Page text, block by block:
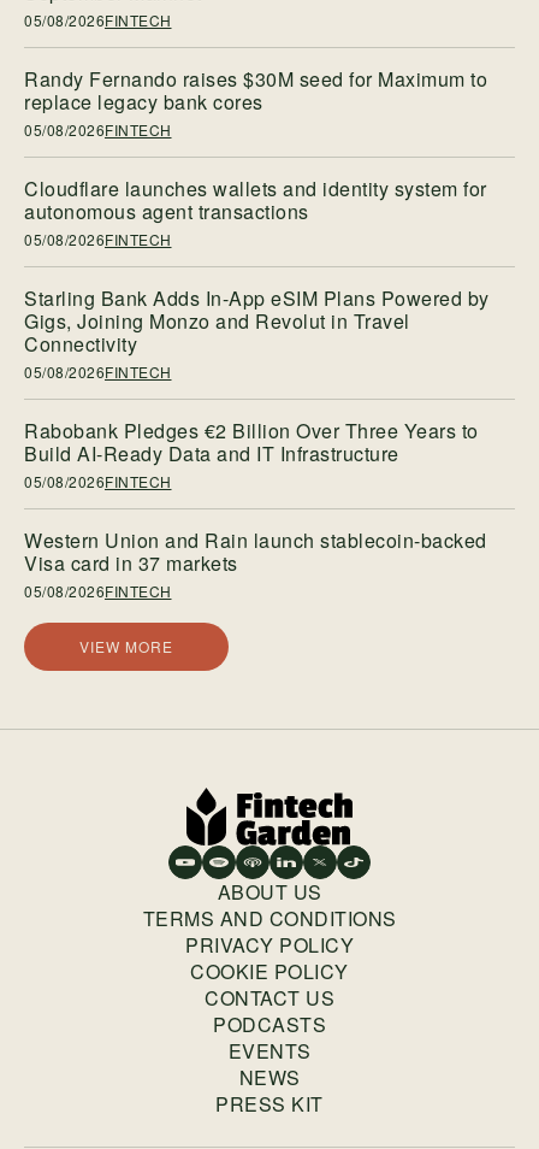
05/08/2026FINTECH
Randy Fernando raises $30M seed for Maximum to
replace legacy bank cores
05/08/2026FINTECH
Cloudflare launches wallets and identity system for
autonomous agent transactions
05/08/2026FINTECH
Starling Bank Adds In-App eSIM Plans Powered by
Gigs, Joining Monzo and Revolut in Travel
Connectivity
05/08/2026FINTECH
Rabobank Pledges €2 Billion Over Three Years to
Build AI-Ready Data and IT Infrastructure
05/08/2026FINTECH
Western Union and Rain launch stablecoin-backed
Visa card in 37 markets
05/08/2026FINTECH
VIEW MORE
ABOUT US
TERMS AND CONDITIONS
PRIVACY POLICY
COOKIE POLICY
CONTACT US
PODCASTS
EVENTS
NEWS
PRESS KIT